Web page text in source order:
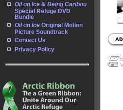
Oil on Ice & Being Caribou
Special Refuge DVD
Bundle
Oil on Ice Original Motion
Picture Soundtrack
Contact Us
Privacy Policy